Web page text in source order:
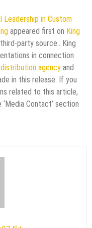
Leadership in Custom
appeared first on King
party source.. King
in connection
agency and
in this release. If you
related to this article,
Contact’ section